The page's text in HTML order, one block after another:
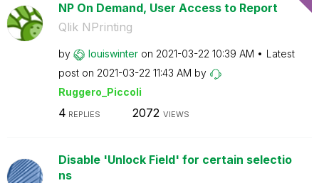
NP On Demand, User Access to Report
Qlik NPrinting
by louiswinter on ‎2021-03-22 10:39 AM
Latest
post on ‎2021-03-22 11:43 AM by
Ruggero_Piccoli
4 REPLIES 2072 VIEWS
Disable 'Unlock Field' for certain selectio
ns